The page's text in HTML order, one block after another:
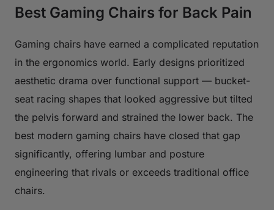
Best Gaming Chairs for Back Pain
Gaming chairs have earned a complicated reputation
in the ergonomics world. Early designs prioritized
aesthetic drama over functional support — bucket-
seat racing shapes that looked aggressive but tilted
the pelvis forward and strained the lower back. The
best modern gaming chairs have closed that gap
significantly, offering lumbar and posture
engineering that rivals or exceeds traditional office
chairs.